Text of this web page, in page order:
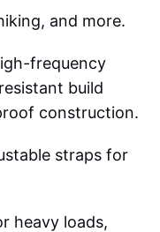
and more.
frequency
build
construction.
straps for
heavy loads,